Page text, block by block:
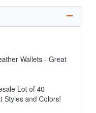
Wallets - Great
Lot of 40
Styles and Colors!